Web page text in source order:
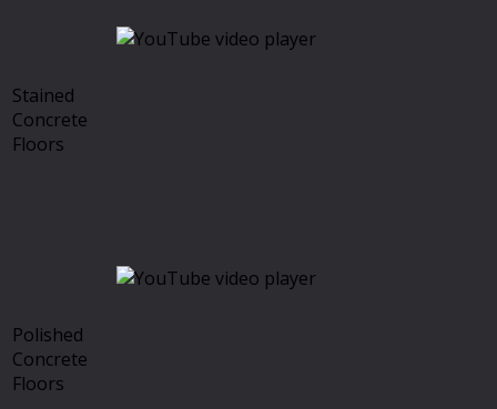
Stained
Concrete
Floors
Polished
Concrete
Floors